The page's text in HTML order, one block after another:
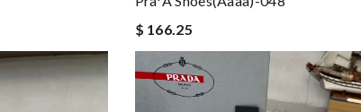
$ 166.25